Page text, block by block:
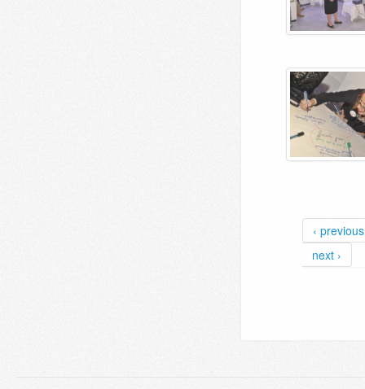
‹ previous
next ›